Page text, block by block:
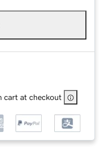
cart at checkout